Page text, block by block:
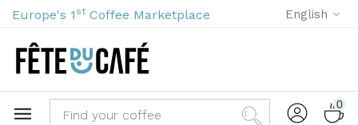
Europe's 1 st Coffee Marketplace English
0